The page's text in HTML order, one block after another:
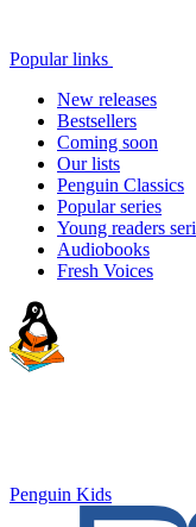
Popular links
New releases
Bestsellers
Coming soon
Our lists
Penguin Classics
Popular series
Young readers
Audiobooks
Fresh Voices
Penguin Kids